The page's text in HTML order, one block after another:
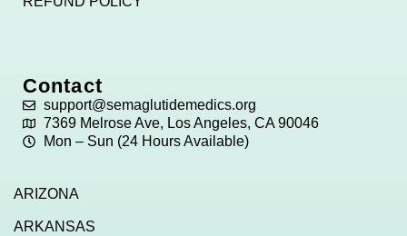
Contact
support@semaglutidemedics.org
7369 Melrose Ave, Los Angeles, CA 90046
Mon – Sun (24 Hours Available)
ARIZONA
ARKANSAS